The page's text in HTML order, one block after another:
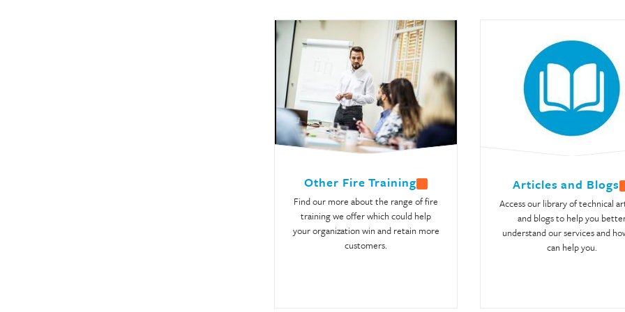
Other Fire Training
Find our more about the range of fire
training we offer which could help
your organization win and retain more
customers.
Articles and Blogs
Access our library of technical
and blogs to help you
understand our services and
can help you.